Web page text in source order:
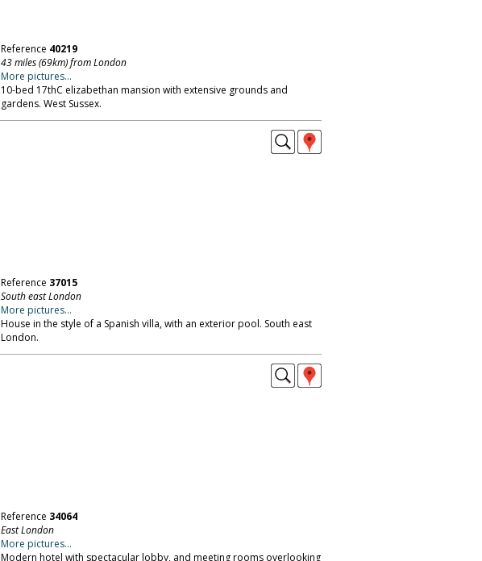
Reference 40219
43 miles (69km) from London
More pictures...
10-bed 17thC elizabethan mansion with extensive grounds and
gardens. West Sussex.
Reference 37015
South east London
More pictures...
House in the style of a Spanish villa, with an exterior pool. South east
London.
Reference 34064
East London
More pictures...
Modern hotel with spectacular lobby, and meeting rooms overlooking